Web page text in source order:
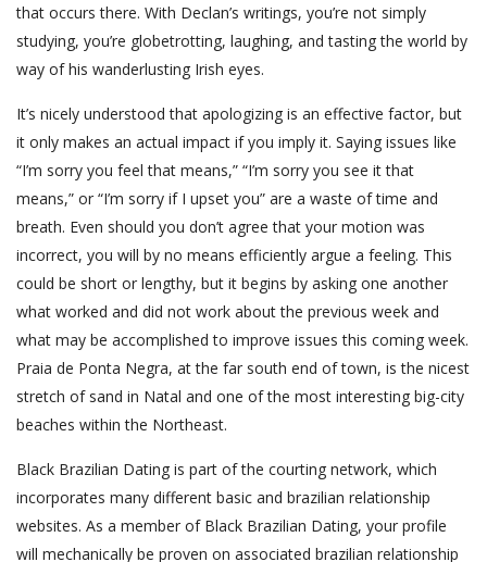
that occurs there. With Declan’s writings, you’re not simply
studying, you’re globetrotting, laughing, and tasting the world by
way of his wanderlusting Irish eyes.
It’s nicely understood that apologizing is an effective factor, but
it only makes an actual impact if you imply it. Saying issues like
“I’m sorry you feel that means,” “I’m sorry you see it that
means,” or “I’m sorry if I upset you” are a waste of time and
breath. Even should you don’t agree that your motion was
incorrect, you will by no means efficiently argue a feeling. This
could be short or lengthy, but it begins by asking one another
what worked and did not work about the previous week and
what may be accomplished to improve issues this coming week.
Praia de Ponta Negra, at the far south end of town, is the nicest
stretch of sand in Natal and one of the most interesting big-city
beaches within the Northeast.
Black Brazilian Dating is part of the courting network, which
incorporates many different basic and brazilian relationship
websites. As a member of Black Brazilian Dating, your profile
will mechanically be proven on associated brazilian relationship